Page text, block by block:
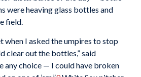
were heaving glass bottles and
field.
when I asked the umpires to stop
clear out the bottles,” said
any choice — I could have broken